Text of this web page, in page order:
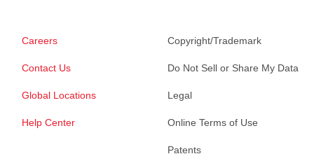
Careers
Contact Us
Global Locations
Help Center
Copyright/Trademark
Do Not Sell or Share My Data
Legal
Online Terms of Use
Patents